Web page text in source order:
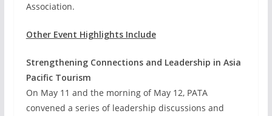
Association.
Other Event Highlights Include
Strengthening Connections and Leadership in Asia
Pacific Tourism
On May 11 and the morning of May 12, PATA
convened a series of leadership discussions and